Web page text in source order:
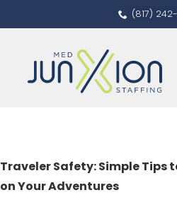
(817)
Traveler Safety: Simple Tips
on Your Adventures